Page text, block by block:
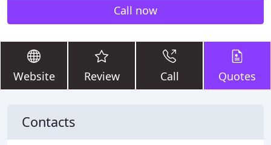
Call now
Website Review Call Quotes
Contacts